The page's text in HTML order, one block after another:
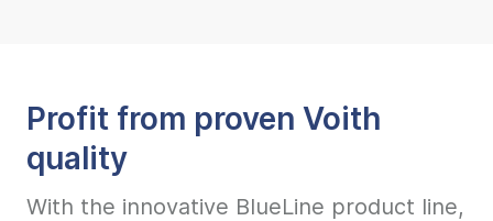
Profit from proven Voith
quality
With the innovative BlueLine product line,